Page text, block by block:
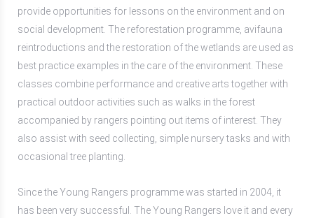
provide opportunities for lessons on the environment and on
social development. The reforestation programme, avifauna
reintroductions and the restoration of the wetlands are used as
best practice examples in the care of the environment. These
classes combine performance and creative arts together with
practical outdoor activities such as walks in the forest
accompanied by rangers pointing out items of interest. They
also assist with seed collecting, simple nursery tasks and with
occasional tree planting.
Since the Young Rangers programme was started in 2004, it
has been very successful. The Young Rangers love it and every